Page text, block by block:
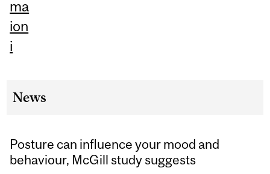
ma
ion
i
News
Posture can influence your mood and
behaviour, McGill study suggests